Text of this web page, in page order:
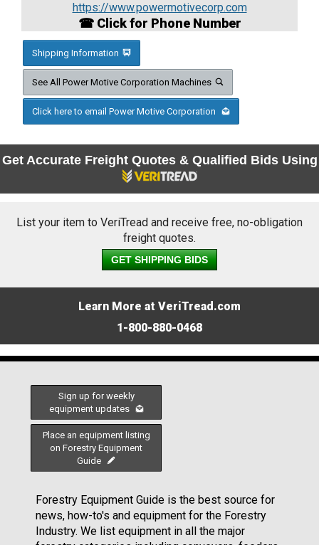
https://www.powermotivecorp.com
☎ Click for Phone Number
Shipping Information
See All Power Motive Corporation Machines
Click here to email Power Motive Corporation
Get Accurate Freight Quotes & Qualified Bids Using
List your item to VeriTread and receive free, no-obligation
freight quotes.
GET SHIPPING BIDS
Learn More at VeriTread.com
1-800-880-0468
Sign up for weekly
equipment updates
Place an equipment listing
on Forestry Equipment
Guide
Forestry Equipment Guide is the best source for
news, how-to's and equipment for the Forestry
Industry. We list equipment in all the major